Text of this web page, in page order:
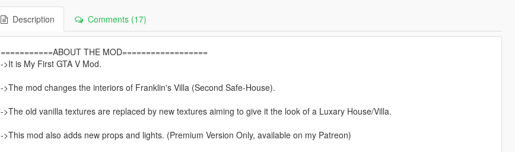
Description Comments (17)
===========ABOUT THE MOD==================
->It is My First GTA V Mod.
->The mod changes the interiors of Franklin's Villa (Second Safe-House).
->The old vanilla textures are replaced by new textures aiming to give it the look of a Luxary House/Villa.
->This mod also adds new props and lights. (Premium Version Only, available on my Patreon)